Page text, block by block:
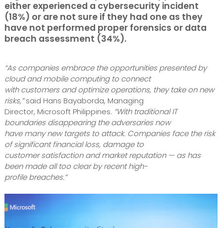
either experienced a cybersecurity incident
(18%) or are not sure if they had one as they
have not performed proper forensics or data
breach assessment (34%).
“As companies embrace the opportunities presented by
cloud and mobile computing to connect
with customers and optimize operations, they take on new
risks,”said Hans Bayaborda, Managing
Director, Microsoft Philippines. “With traditional IT
boundaries disappearing the adversaries now
have many new targets to attack. Companies face the risk
of significant financial loss, damage to
customer satisfaction and market reputation — as has
been made all too clear by recent high-
profile breaches.”